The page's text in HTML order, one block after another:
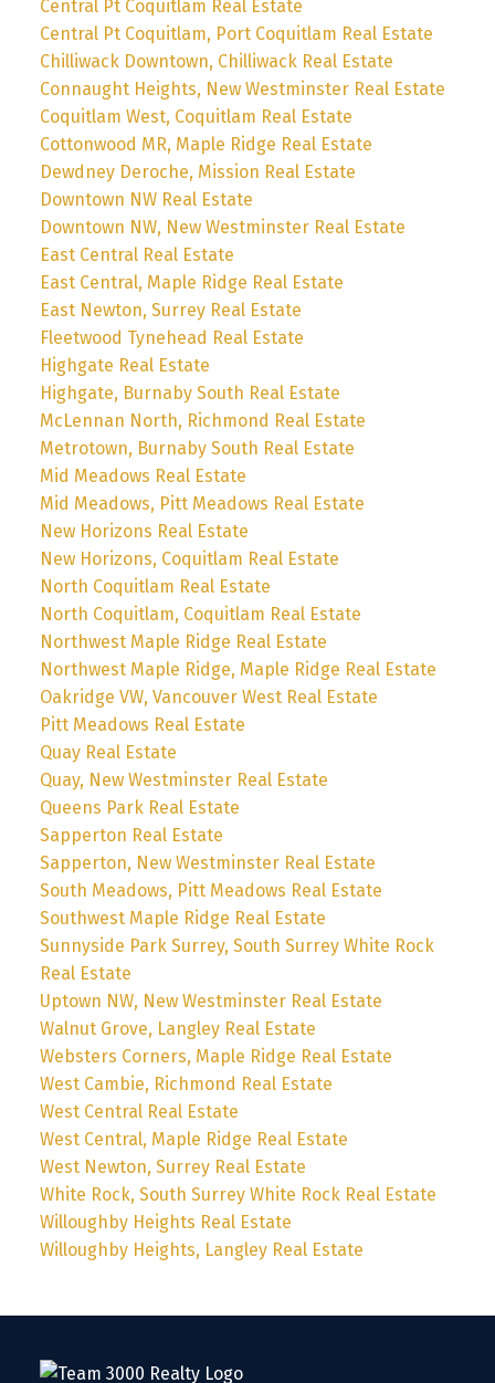
Central Pt Coquitlam Real Estate
Central Pt Coquitlam, Port Coquitlam Real Estate
Chilliwack Downtown, Chilliwack Real Estate
Connaught Heights, New Westminster Real Estate
Coquitlam West, Coquitlam Real Estate
Cottonwood MR, Maple Ridge Real Estate
Dewdney Deroche, Mission Real Estate
Downtown NW Real Estate
Downtown NW, New Westminster Real Estate
East Central Real Estate
East Central, Maple Ridge Real Estate
East Newton, Surrey Real Estate
Fleetwood Tynehead Real Estate
Highgate Real Estate
Highgate, Burnaby South Real Estate
McLennan North, Richmond Real Estate
Metrotown, Burnaby South Real Estate
Mid Meadows Real Estate
Mid Meadows, Pitt Meadows Real Estate
New Horizons Real Estate
New Horizons, Coquitlam Real Estate
North Coquitlam Real Estate
North Coquitlam, Coquitlam Real Estate
Northwest Maple Ridge Real Estate
Northwest Maple Ridge, Maple Ridge Real Estate
Oakridge VW, Vancouver West Real Estate
Pitt Meadows Real Estate
Quay Real Estate
Quay, New Westminster Real Estate
Queens Park Real Estate
Sapperton Real Estate
Sapperton, New Westminster Real Estate
South Meadows, Pitt Meadows Real Estate
Southwest Maple Ridge Real Estate
Sunnyside Park Surrey, South Surrey White Rock
Real Estate
Uptown NW, New Westminster Real Estate
Walnut Grove, Langley Real Estate
Websters Corners, Maple Ridge Real Estate
West Cambie, Richmond Real Estate
West Central Real Estate
West Central, Maple Ridge Real Estate
West Newton, Surrey Real Estate
White Rock, South Surrey White Rock Real Estate
Willoughby Heights Real Estate
Willoughby Heights, Langley Real Estate